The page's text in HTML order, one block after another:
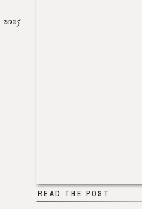
READ THE POST
2025